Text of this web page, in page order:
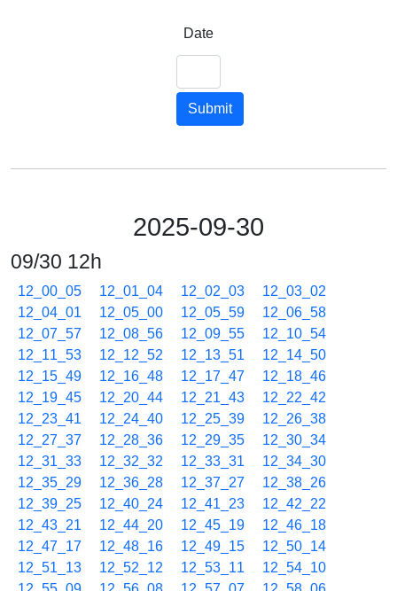
Date
Submit
2025-09-30
09/30 12h
12_00_05 12_01_04 12_02_03
12_03_02
12_04_01
12_05_00 12_05_59
12_06_58
12_07_57
12_08_56 12_09_55
12_10_54
12_11_53
12_12_52 12_13_51
12_14_50
12_15_49
12_16_48 12_17_47
12_18_46
12_19_45
12_20_44 12_21_43
12_22_42
12_23_41
12_24_40 12_25_39
12_26_38
12_27_37
12_28_36 12_29_35
12_30_34
12_31_33
12_32_32 12_33_31
12_34_30
12_35_29
12_36_28 12_37_27
12_38_26
12_39_25
12_40_24 12_41_23
12_42_22
12_43_21
12_44_20 12_45_19
12_46_18
12_47_17
12_48_16 12_49_15
12_50_14
12_51_13
12_52_12 12_53_11
12_54_10